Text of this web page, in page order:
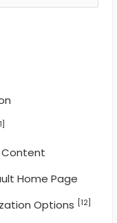
Home Page
Options [12]